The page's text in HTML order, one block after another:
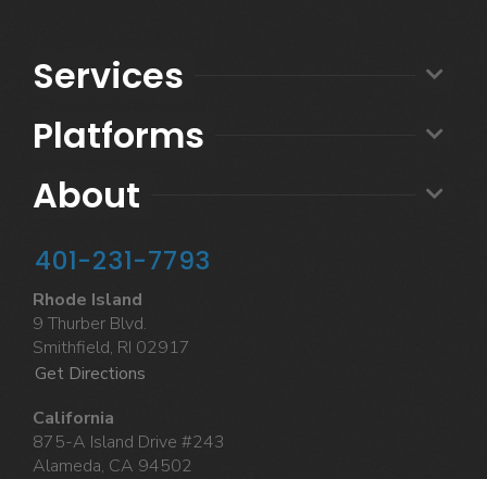
Services
Platforms
About
401-231-7793
Rhode Island
9 Thurber Blvd.
Smithfield, RI 02917
Get Directions
California
875-A Island Drive #243
Alameda, CA 94502